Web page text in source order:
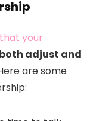
your
adjust and
are some